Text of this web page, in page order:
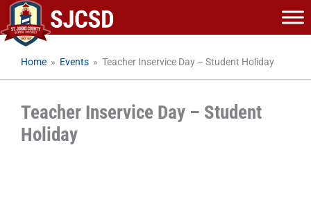
Skip
to
content
Home » Events » Teacher Inservice Day – Student Holiday
Teacher Inservice Day – Student
Holiday